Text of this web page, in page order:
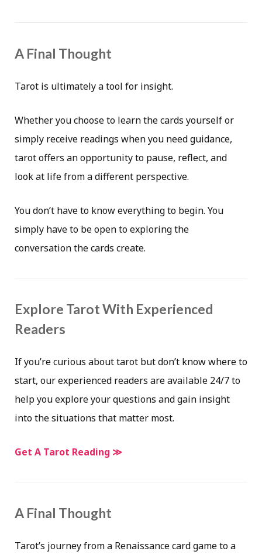
A Final Thought
Tarot is ultimately a tool for insight.
Whether you choose to learn the cards yourself or
simply receive readings when you need guidance,
tarot offers an opportunity to pause, reflect, and
look at life from a different perspective.
You don’t have to know everything to begin. You
simply have to be open to exploring the
conversation the cards create.
Explore Tarot With Experienced
Readers
If you’re curious about tarot but don’t know where to
start, our experienced readers are available 24/7 to
help you explore your questions and gain insight
into the situations that matter most.
Get A Tarot Reading ≫
A Final Thought
Tarot’s journey from a Renaissance card game to a